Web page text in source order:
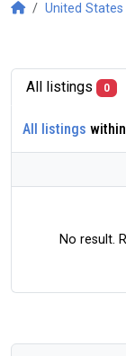
United States
All listings 0
All listings within
No result.